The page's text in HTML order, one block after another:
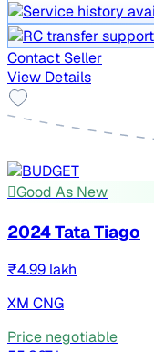
Contact Seller
View Details
Good As New
2024 Tata Tiago
₹4.99 lakh
XM CNG
Price negotiable